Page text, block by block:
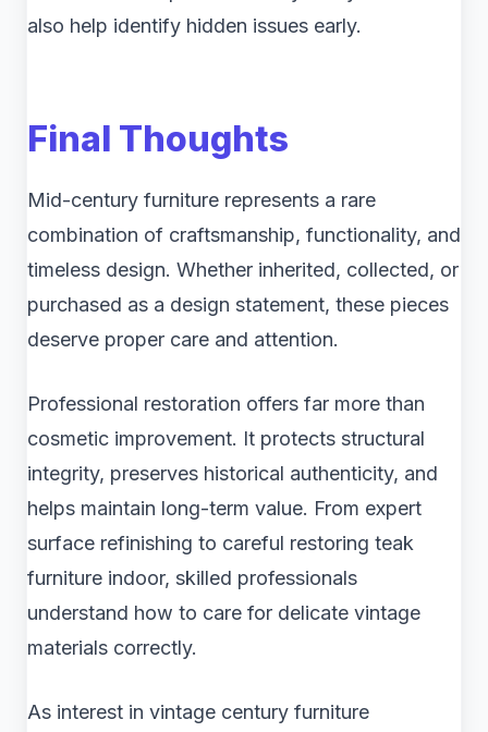
also help identify hidden issues early.
Final Thoughts
Mid-century furniture represents a rare
combination of craftsmanship, functionality, and
timeless design. Whether inherited, collected, or
purchased as a design statement, these pieces
deserve proper care and attention.
Professional restoration offers far more than
cosmetic improvement. It protects structural
integrity, preserves historical authenticity, and
helps maintain long-term value. From expert
surface refinishing to careful restoring teak
furniture indoor, skilled professionals
understand how to care for delicate vintage
materials correctly.
As interest in vintage century furniture